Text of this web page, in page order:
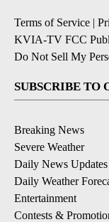
Terms of Service |
KVIA-TV FCC
Do Not Sell My
SUBSCRIBE TO
Breaking News
Severe Weather
Daily News Updates
Daily Weather
Entertainment
Contests &